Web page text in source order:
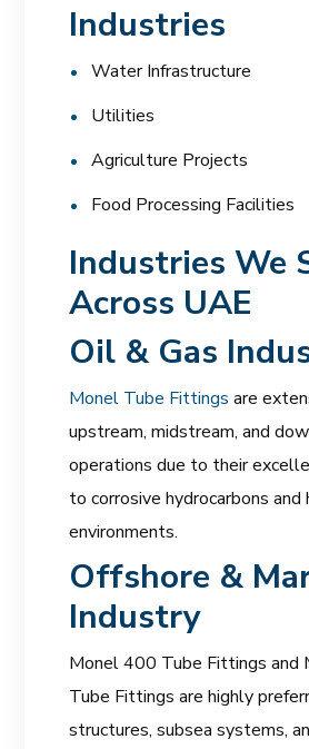
Industries
Water Infrastructure
Utilities
Agriculture Projects
Food Processing Facilities
Industries We
Across UAE
Oil & Gas
Monel Tube Fittingsare
upstream, midstream, and
operations due to their
to corrosive hydrocarbons and
environments.
Offshore &
Industry
Monel 400 Tube Fittings and
Tube Fittings are highly
structures, subsea systems,